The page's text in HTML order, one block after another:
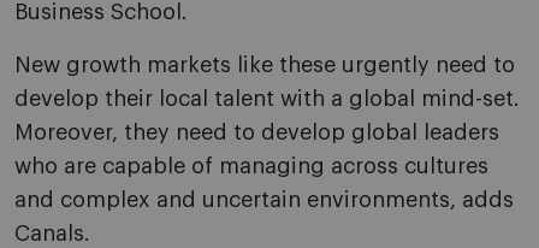
Business School.
New growth markets like these urgently need to
develop their local talent with a global mind-set.
Moreover, they need to develop global leaders
who are capable of managing across cultures
and complex and uncertain environments, adds
Canals.